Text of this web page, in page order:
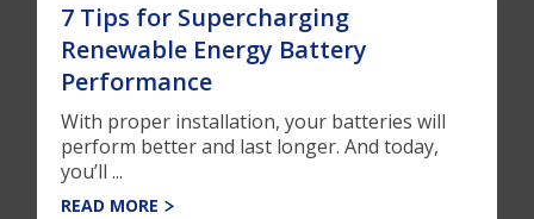
7 Tips for Supercharging
Renewable Energy Battery
Performance
With proper installation, your batteries will
perform better and last longer. And today,
you’ll ...
READ MORE